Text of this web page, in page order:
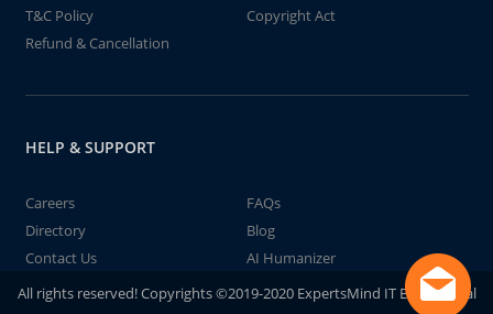
T&C Policy
Copyright Act
Refund & Cancellation
HELP & SUPPORT
Careers
FAQs
Directory
Blog
Contact Us
AI Humanizer
All rights reserved! Copyrights ©2019-2020 ExpertsMind IT Educational